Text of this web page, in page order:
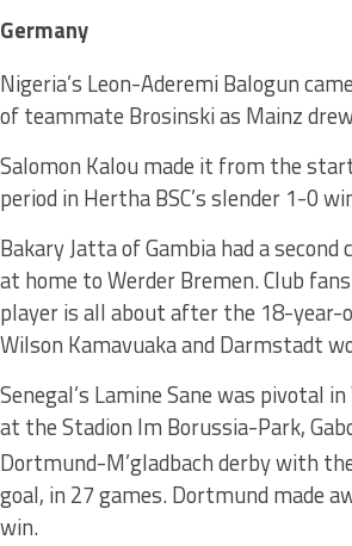
Germany
Nigeria’s Leon-Aderemi Balogun
of teammate Brosinski as Mainz
Salomon Kalou made it from the
period in Hertha BSC’s slender 1-0
Bakary Jatta of Gambia had a
at home to Werder Bremen. Club
player is all about after the 18-year-
Wilson Kamavuaka and Darmstadt
Senegal’s Lamine Sane was pivotal
at the Stadion Im Borussia-Park,
Dortmund-M’gladbach derby with
goal, in 27 games. Dortmund made
win.